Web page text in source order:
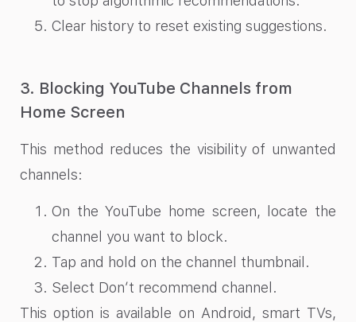
Clear history to reset existing suggestions.
3. Blocking YouTube Channels from
Home Screen
This method reduces the visibility of unwanted
channels:
On the YouTube home screen, locate the
channel you want to block.
Tap and hold on the channel thumbnail.
Select Don’t recommend channel.
This option is available on Android, smart TVs,